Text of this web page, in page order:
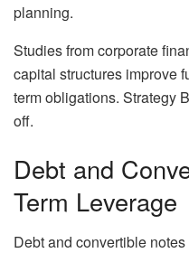
planning.
Studies from corporate
capital structures improve
term obligations. Strategy
off.
Debt and
Term Leverage
Debt and convertible